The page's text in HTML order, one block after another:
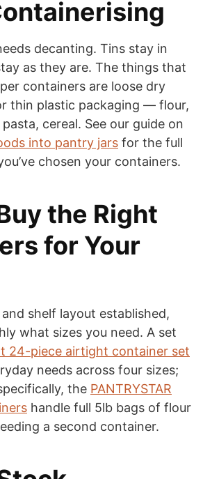
decanting. Tins stay in
as they are. The things that
containers are loose dry
thin plastic packaging — flour,
cereal. See our guide on
into pantry jars for the full
chosen your containers.
the Right
for Your
shelf layout established,
what sizes you need. A set
24-piece airtight container set
needs across four sizes;
the PANTRYSTAR
handle full 5lb bags of flour
a second container.